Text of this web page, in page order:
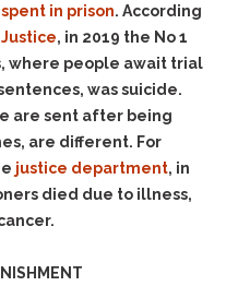
in prison. According
, in 2019 the No 1
where people await trial
was suicide.
are sent after being
are different. For
justice department, in
died due to illness,